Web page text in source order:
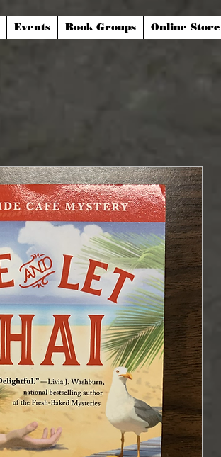
Events Book Groups Online Store